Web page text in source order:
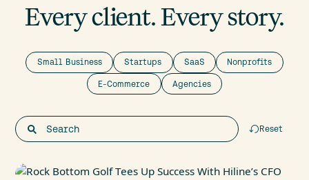
Every client. Every story.
Small Business Startups SaaS Nonprofits
E-Commerce Agencies
Reset